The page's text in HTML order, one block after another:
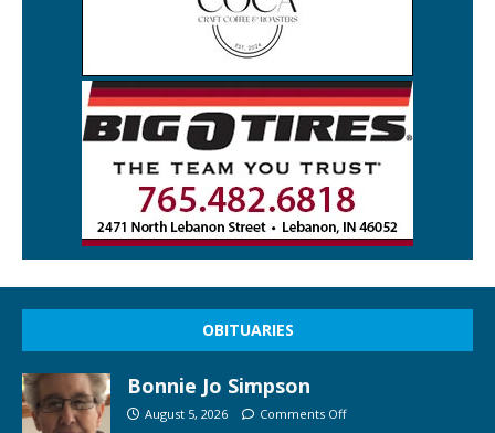
OBITUARIES
Bonnie Jo Simpson
August 5, 2026 Comments Off